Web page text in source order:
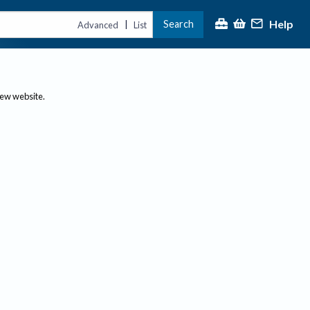
Advanced | List Search Help
website.